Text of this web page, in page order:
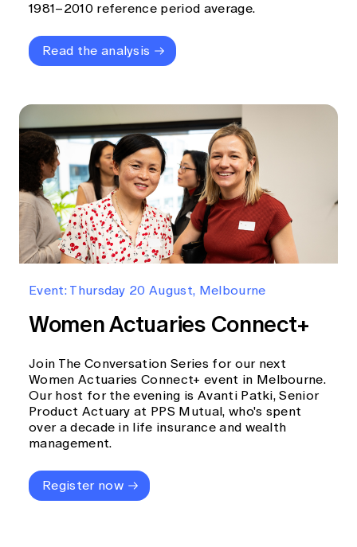
1981–2010 reference period average.
Read the analysis
Event: Thursday 20 August, Melbourne
Women Actuaries Connect+
Join The Conversation Series for our next
Women Actuaries Connect+ event in Melbourne.
Our host for the evening is Avanti Patki, Senior
Product Actuary at PPS Mutual, who's spent
over a decade in life insurance and wealth
management.
Register now